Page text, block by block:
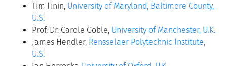
Tim Finin, University of Maryland, Baltimore County,
U.S.
Prof. Dr. Carole Goble, University of Manchester, U.K.
James Hendler, Rensselaer Polytechnic Institute,
U.S.